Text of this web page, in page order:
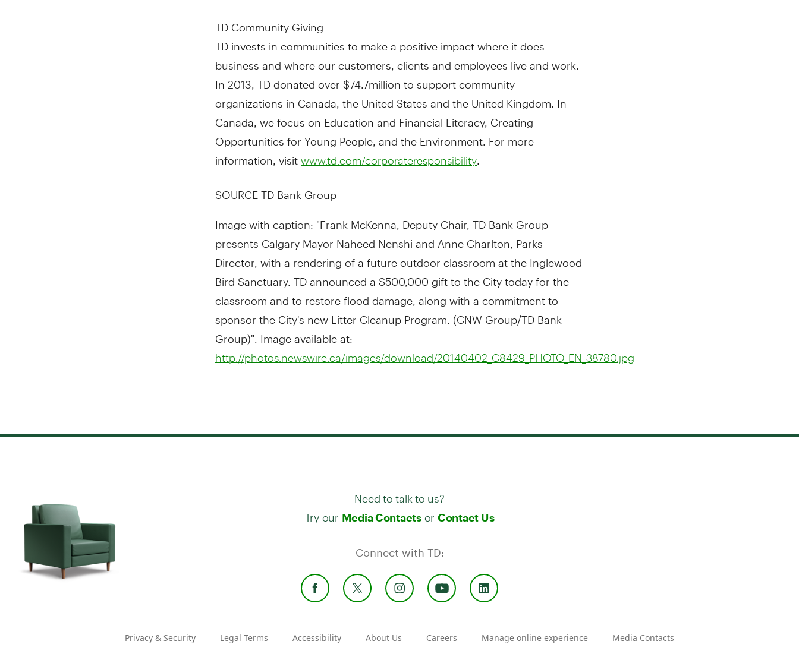
TD Community Giving
TD invests in communities to make a positive impact where it does
business and where our customers, clients and employees live and work.
In 2013, TD donated over$74.7millionto support community
organizations inCanada the United Statesand theUnited Kingdom . In
Canada , we focus on Education and Financial Literacy, Creating
Opportunities for Young People, and the Environment. For more
information, visit www.td.com/corporateresponsibility
SOURCE TD Bank Group
Image with caption: "Frank McKenna, Deputy Chair, TD Bank Group
presents Calgary Mayor Naheed Nenshi and Anne Charlton, Parks
Director, with a rendering of a future outdoor classroom at the Inglewood
Bird Sanctuary. TD announced a $500,000 gift to the City today for the
classroom and to restore flood damage, along with a commitment to
sponsor the City's new Litter Cleanup Program. (CNW Group/TD Bank
Group)". Image available at:
http://photos.newswire.ca/images/download/20140402_C8429_PHOTO_EN_38780.jpg
Need to talk to us?
Try our Media Contactsor Contact Us
Connect with TD:
Privacy & Security Legal Terms Accessibility About Us Careers Manage online experience Media Contacts